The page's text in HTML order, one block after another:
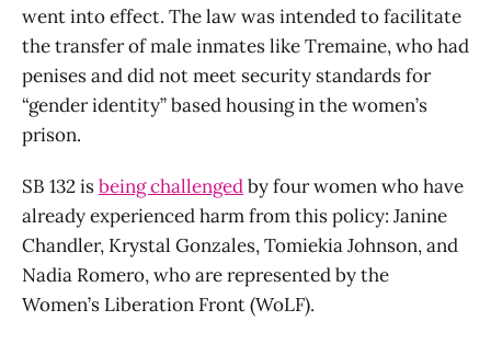
went into effect. The law was intended to facilitate
the transfer of male inmates like Tremaine, who had
penises and did not meet security standards for
“gender identity” based housing in the women’s
prison.
SB 132 isbeing challengedby four women who have
already experienced harm from this policy: Janine
Chandler, Krystal Gonzales, Tomiekia Johnson, and
Nadia Romero, who are represented by the
Women’s Liberation Front (WoLF).